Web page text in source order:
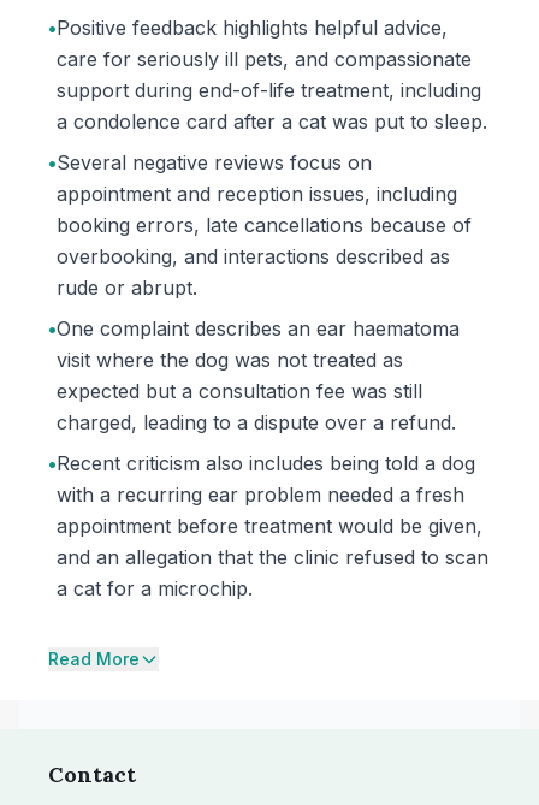
•Positive feedback highlights helpful advice,
care for seriously ill pets, and compassionate
support during end-of-life treatment, including
a condolence card after a cat was put to sleep.
•Several negative reviews focus on
appointment and reception issues, including
booking errors, late cancellations because of
overbooking, and interactions described as
rude or abrupt.
•One complaint describes an ear haematoma
visit where the dog was not treated as
expected but a consultation fee was still
charged, leading to a dispute over a refund.
•Recent criticism also includes being told a dog
with a recurring ear problem needed a fresh
appointment before treatment would be given,
and an allegation that the clinic refused to scan
a cat for a microchip.
Read More
Contact